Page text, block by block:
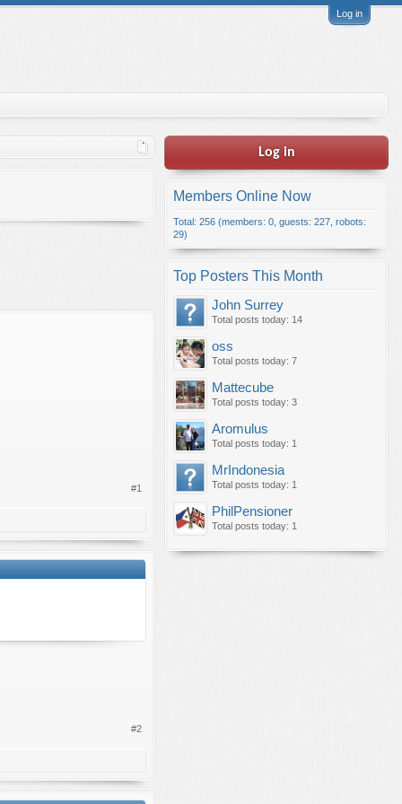
Log in
#1
#2
Log in
Members Online Now
Total: 256 (members: 0, guests: 227, robots:
29)
Top Posters This Month
John Surrey
Total posts today: 14
oss
Total posts today: 7
Mattecube
Total posts today: 3
Aromulus
Total posts today: 1
MrIndonesia
Total posts today: 1
PhilPensioner
Total posts today: 1